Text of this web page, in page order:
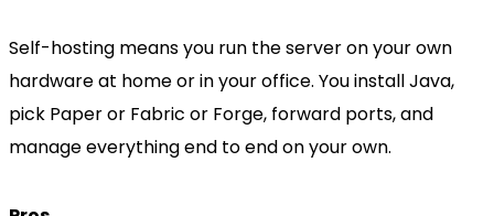
Self-hosting means you run the server on your own
hardware at home or in your office. You install Java,
pick Paper or Fabric or Forge, forward ports, and
manage everything end to end on your own.